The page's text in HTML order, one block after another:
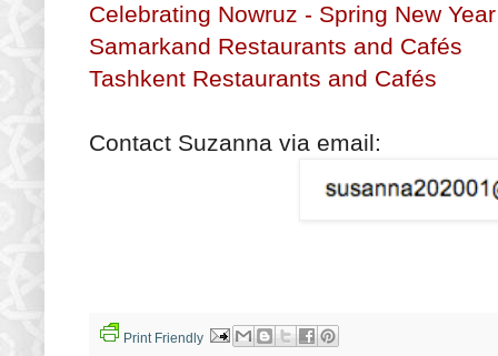
Celebrating Nowruz - Spring New
Samarkand Restaurants and Cafés
Tashkent Restaurants and Cafés
Contact Suzanna via email:
Print Friendly